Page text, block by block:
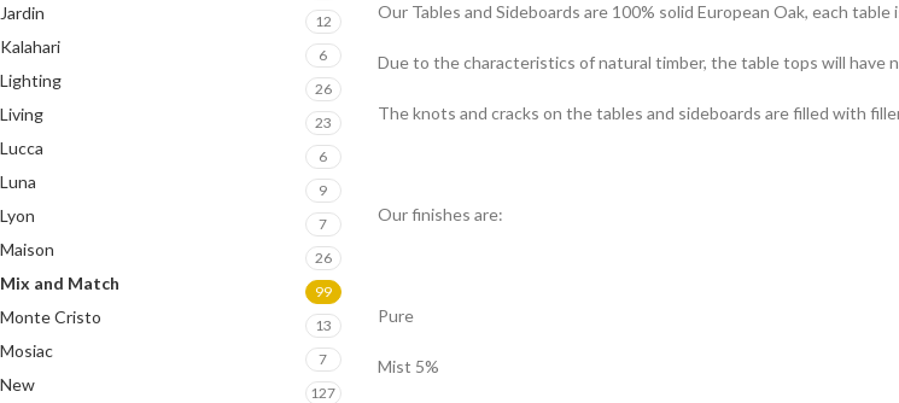
Jardin 12
Kalahari 6
Lighting 26
Living 23
Lucca 6
Luna 9
Lyon 7
Maison 26
Mix and Match 99
Monte Cristo 13
Mosiac 7
New 127
Our Tables and Sideboards are 100% solid European Oak, each
Due to the characteristics of natural timber, the table tops will have
The knots and cracks on the tables and sideboards are filled with
Our finishes are:
Pure
Mist 5%